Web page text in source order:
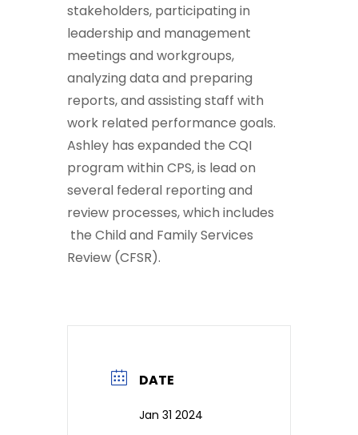
stakeholders, participating in
leadership and management
meetings and workgroups,
analyzing data and preparing
reports, and assisting staff with
work related performance goals.
Ashley has expanded the CQI
program within CPS, is lead on
several federal reporting and
review processes, which includes
the Child and Family Services
Review (CFSR).
DATE
Jan 31 2024